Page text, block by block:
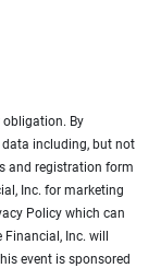
obligation. By
data including, but not
and registration form
Inc. for marketing
Policy which can
Financial, Inc. will
event is sponsored